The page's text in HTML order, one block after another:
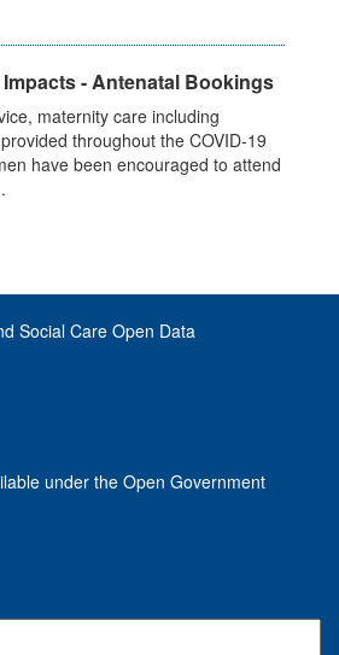
Impacts - Antenatal Bookings
maternity care including
provided throughout the COVID-19
have been encouraged to attend
Social Care Open Data
under the Open Government